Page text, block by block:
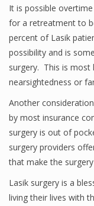
It is possible
for a retreatment to
percent of Lasik
possibility and is
surgery. This is most
nearsightedness or
Another
by most insurance
surgery is out of
surgery providers
that make the
Lasik surgery is a
living their lives with